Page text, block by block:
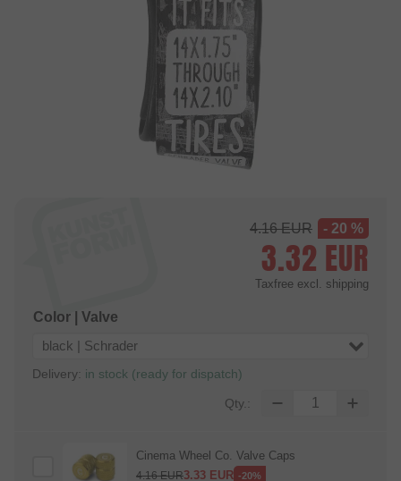
4.16EUR - 20 %
3.32 EUR
Taxfree excl. shipping
Color | Valve
black | Schrader
Delivery: in stock (ready for dispatch)
Qty.:
Cinema Wheel Co. Valve Caps
4.16EUR3.33 EUR -20%